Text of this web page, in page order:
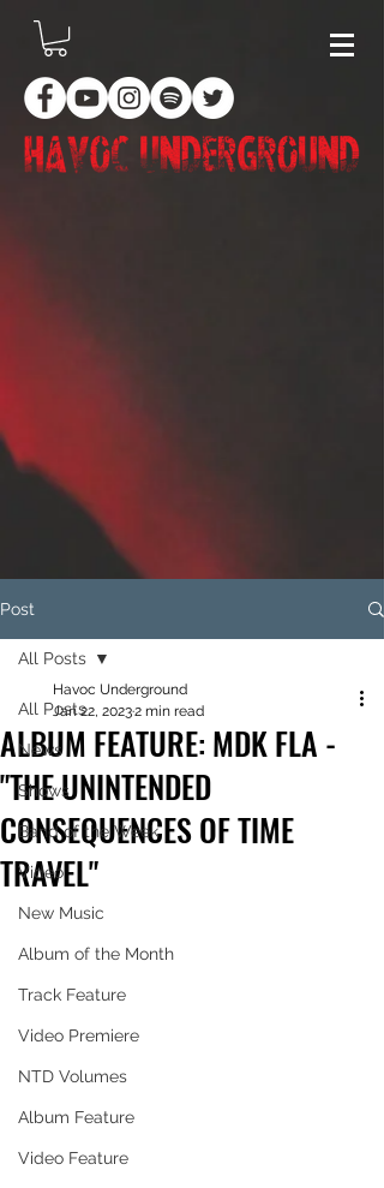
Post
All Posts
News
Shows
Band of the Week
Video
New Music
Album of the Month
Track Feature
Video Premiere
NTD Volumes
Album Feature
Video Feature
All Posts
ALBUM FEATURE: MDK FLA -
"THE UNINTENDED
CONSEQUENCES OF TIME
TRAVEL"
Havoc Underground
Jan 22, 20232 min read